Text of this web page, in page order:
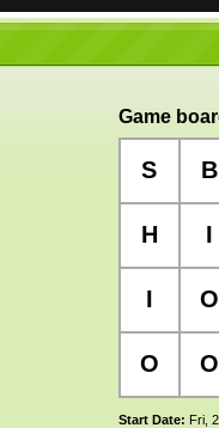
Game
S B
H I
I O
O O
Start Date: Fri,